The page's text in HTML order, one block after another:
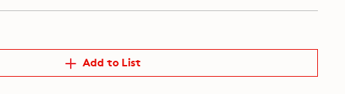
Add to List